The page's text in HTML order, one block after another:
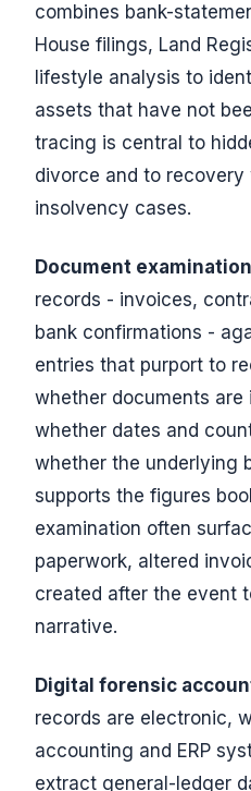
combines bank-
House filings, Land
lifestyle analysis to
assets that have not
tracing is central to
divorce and to recovery
insolvency cases.
Document
records - invoices,
bank confirmations -
entries that purport to
whether documents
whether dates and
whether the underlying
supports the figures
examination often
paperwork, altered
created after the event
narrative.
Digital forensic
records are electronic,
accounting and ERP
extract general-ledger